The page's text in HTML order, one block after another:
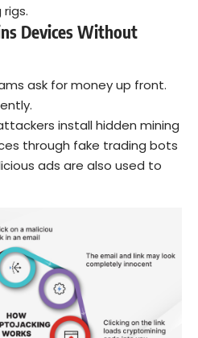
Devices Without
ask for money up front.
install hidden mining
through fake trading bots
ads are also used to